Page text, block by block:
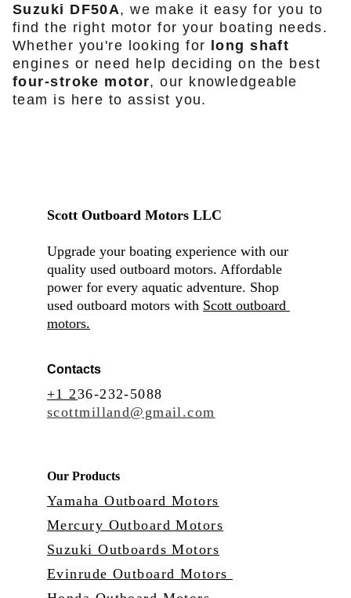
Suzuki DF50A, we make it easy for you to
find the right motor for your boating needs.
Whether you're looking for
long shaft
engines or need help deciding on the best
four-stroke motor, our knowledgeable
team is here to assist you.
Contacts
+1 236-232-5088
scottmilland@gmail.com
Our Products
Yamaha Outboard Motors
Mercury Outboard Motors
Suzuki Outboards Motors
Evinrude Outboard Motors
Scott Outboard Motors LLC
Upgrade your boating experience with our
quality used outboard motors. Affordable
power for every aquatic adventure. Shop
used outboard motors with Scott outboard
motors.